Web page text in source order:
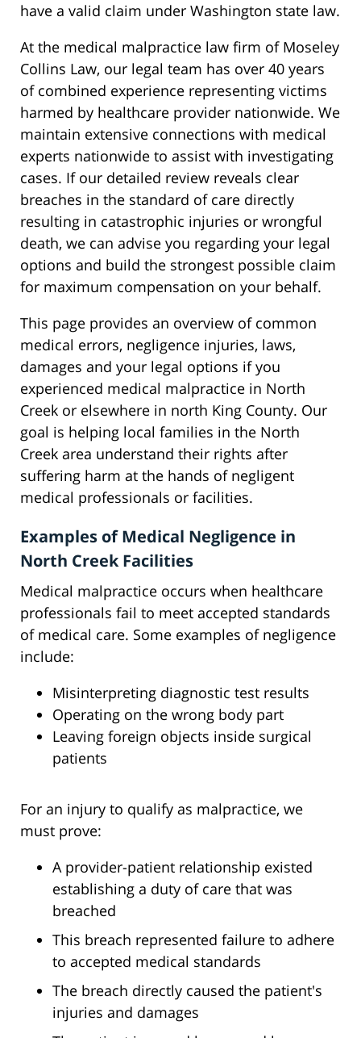
have a valid claim under Washington state law.
At the medical malpractice law firm of Moseley
Collins Law, our legal team has over 40 years
of combined experience representing victims
harmed by healthcare provider nationwide. We
maintain extensive connections with medical
experts nationwide to assist with investigating
cases. If our detailed review reveals clear
breaches in the standard of care directly
resulting in catastrophic injuries or wrongful
death, we can advise you regarding your legal
options and build the strongest possible claim
for maximum compensation on your behalf.
This page provides an overview of common
medical errors, negligence injuries, laws,
damages and your legal options if you
experienced medical malpractice in North
Creek or elsewhere in north King County. Our
goal is helping local families in the North
Creek area understand their rights after
suffering harm at the hands of negligent
medical professionals or facilities.
Examples of Medical Negligence in
North Creek Facilities
Medical malpractice occurs when healthcare
professionals fail to meet accepted standards
of medical care. Some examples of negligence
include:
Misinterpreting diagnostic test results
Operating on the wrong body part
Leaving foreign objects inside surgical
patients
For an injury to qualify as malpractice, we
must prove:
A provider-patient relationship existed
establishing a duty of care that was
breached
This breach represented failure to adhere
to accepted medical standards
The breach directly caused the patient's
injuries and damages